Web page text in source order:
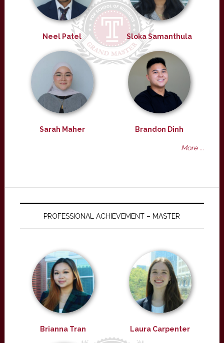
Neel Patel Sloka Samanthula
Sarah Maher Brandon Dinh
More ...
PROFESSIONAL ACHIEVEMENT – MASTER
Brianna Tran Laura Carpenter